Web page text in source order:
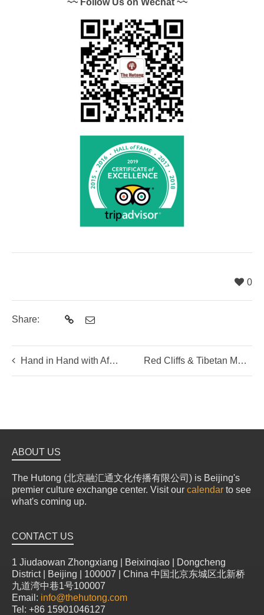
0
Share:
Hand in Hand with Africa Tribal Rope Necklaces Making Workshop with Chariots Handmaydz Red Cliffs & Tibetan Monasteries
ABOUT US
The Hutong (北京融汇通文化传播有限公司) is Beijing's
premier culture exchange center. Visit our calendar to see
what's coming up.
CONTACT US
1 Jiudaowan Zhongxiang | Beixinqiao | Dongcheng
District | Beijing | 100007 | China 中国北京东城区北新桥
九道湾中巷1号100007
Email: info@thehutong.com
Tel: +86 15901046127